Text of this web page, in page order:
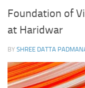
Foundation of
at Haridwar
BY SHREE DATTA